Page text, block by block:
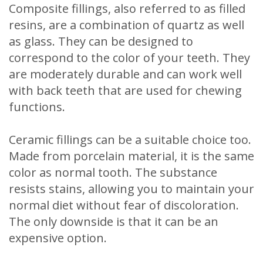
Composite fillings, also referred to as filled
resins, are a combination of quartz as well
as glass. They can be designed to
correspond to the color of your teeth. They
are moderately durable and can work well
with back teeth that are used for chewing
functions.
Ceramic fillings can be a suitable choice too.
Made from porcelain material, it is the same
color as normal tooth. The substance
resists stains, allowing you to maintain your
normal diet without fear of discoloration.
The only downside is that it can be an
expensive option.